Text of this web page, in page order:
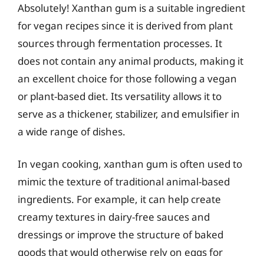
Absolutely! Xanthan gum is a suitable ingredient
for vegan recipes since it is derived from plant
sources through fermentation processes. It
does not contain any animal products, making it
an excellent choice for those following a vegan
or plant-based diet. Its versatility allows it to
serve as a thickener, stabilizer, and emulsifier in
a wide range of dishes.
In vegan cooking, xanthan gum is often used to
mimic the texture of traditional animal-based
ingredients. For example, it can help create
creamy textures in dairy-free sauces and
dressings or improve the structure of baked
goods that would otherwise rely on eggs for